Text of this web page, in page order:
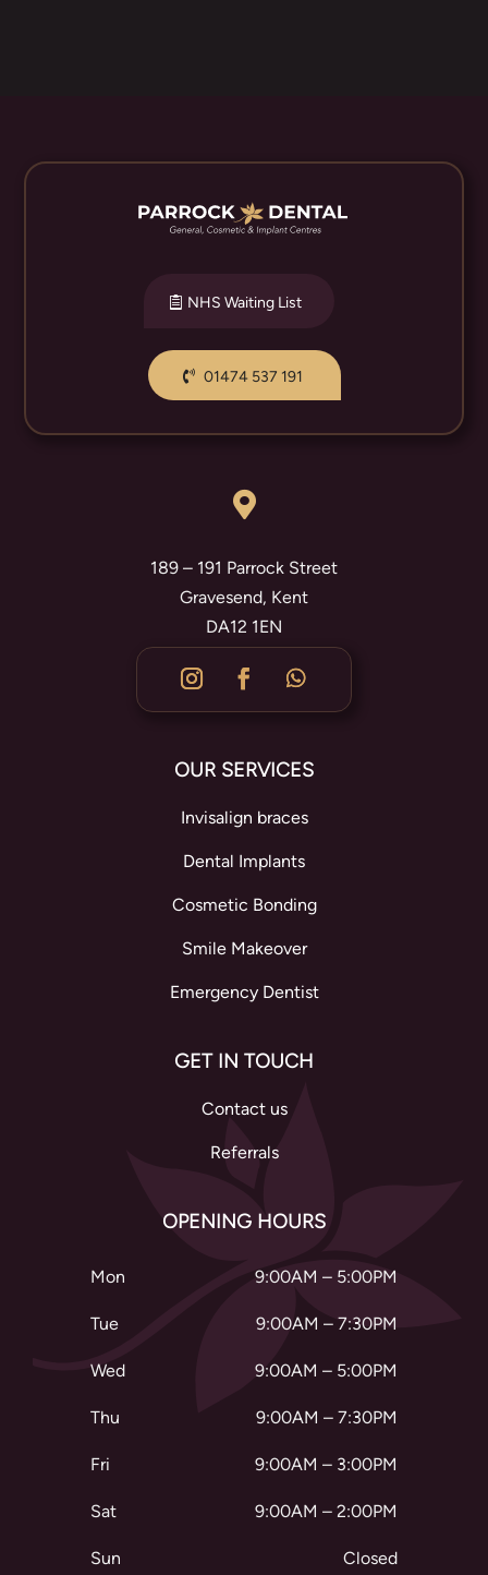
NHS Waiting List
01474 537 191

189 – 191 Parrock Street
Gravesend, Kent
DA12 1EN
OUR SERVICES
Invisalign braces
Dental Implants
Cosmetic Bonding
Smile Makeover
Emergency Dentist
GET IN TOUCH
Contact us
Referrals
OPENING HOURS
Mon 9:00AM – 5:00PM
Tue 9:00AM – 7:30PM
Wed 9:00AM – 5:00PM
Thu 9:00AM – 7:30PM
Fri 9:00AM – 3:00PM
Sat 9:00AM – 2:00PM
Sun Closed